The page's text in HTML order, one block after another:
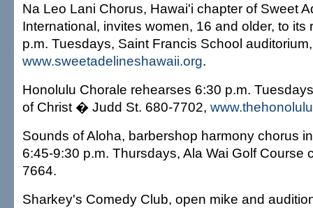
Na Leo Lani Chorus, Hawai'i chapter of Sweet
International, invites women, 16 and older, to its
p.m. Tuesdays, Saint Francis School
www.sweetadelineshawaii.org.
Honolulu Chorale rehearses 6:30 p.m.
of Christ � Judd St. 680-7702,
Sounds of Aloha, barbershop harmony chorus
6:45-9:30 p.m. Thursdays, Ala Wai Golf Course
7664.
Sharkey's Comedy Club, open mike and